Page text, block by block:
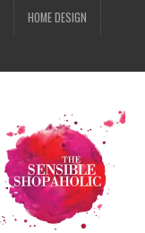
HOME DESIGN